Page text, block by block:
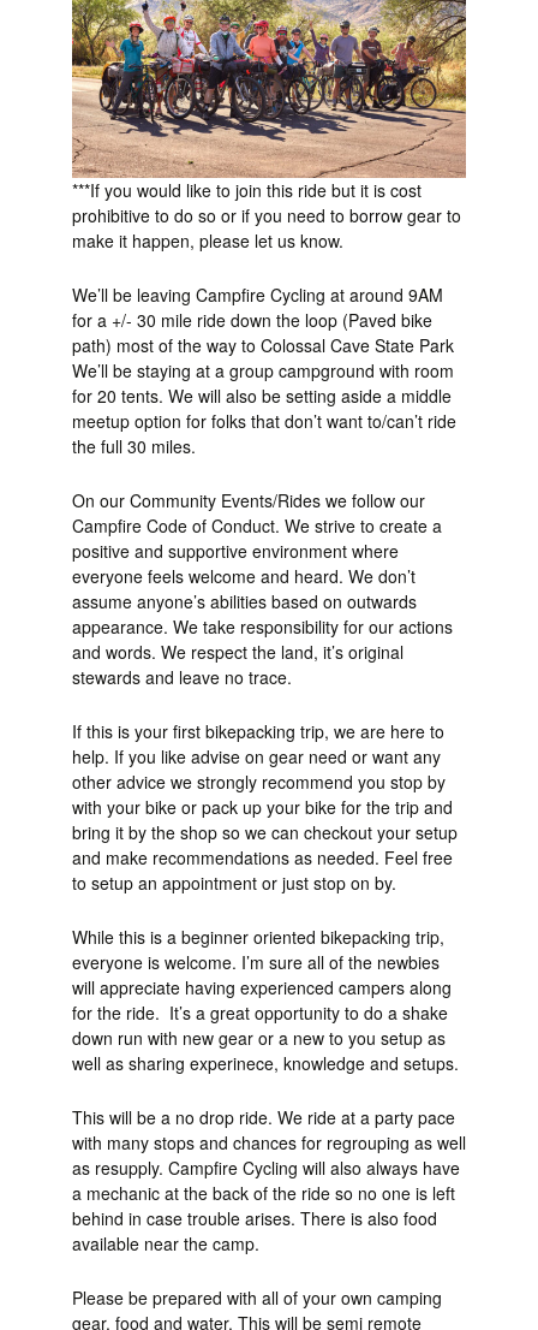
***If you would like to join this ride but it is cost
prohibitive to do so or if you need to borrow gear to
make it happen, please let us know.
We’ll be leaving Campfire Cycling at around 9AM
for a +/- 30 mile ride down the loop (Paved bike
path) most of the way to Colossal Cave State Park
We’ll be staying at a group campground with room
for 20 tents. We will also be setting aside a middle
meetup option for folks that don’t want to/can’t ride
the full 30 miles.
On our Community Events/Rides we follow our
Campfire Code of Conduct. We strive to create a
positive and supportive environment where
everyone feels welcome and heard. We don’t
assume anyone’s abilities based on outwards
appearance. We take responsibility for our actions
and words. We respect the land, it’s original
stewards and leave no trace.
If this is your first bikepacking trip, we are here to
help. If you like advise on gear need or want any
other advice we strongly recommend you stop by
with your bike or pack up your bike for the trip and
bring it by the shop so we can checkout your setup
and make recommendations as needed. Feel free
to setup an appointment or just stop on by.
While this is a beginner oriented bikepacking trip,
everyone is welcome. I’m sure all of the newbies
will appreciate having experienced campers along
for the ride. It’s a great opportunity to do a shake
down run with new gear or a new to you setup as
well as sharing experinece, knowledge and setups.
This will be a no drop ride. We ride at a party pace
with many stops and chances for regrouping as well
as resupply. Campfire Cycling will also always have
a mechanic at the back of the ride so no one is left
behind in case trouble arises. There is also food
available near the camp.
Please be prepared with all of your own camping
gear, food and water. This will be semi remote